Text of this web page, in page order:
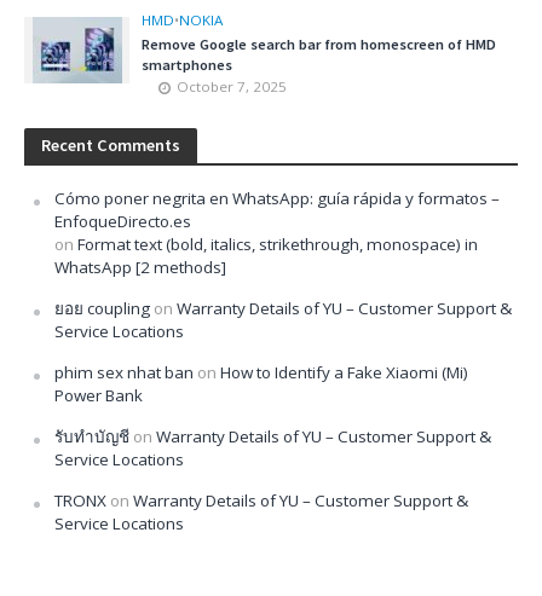
HMD•NOKIA
Remove Google search bar from homescreen of HMD
smartphones
October 7, 2025
Recent Comments
Cómo poner negrita en WhatsApp: guía rápida y formatos –
EnfoqueDirecto.es
on Format text (bold, italics, strikethrough, monospace) in
WhatsApp [2 methods]
ยอย coupling on Warranty Details of YU – Customer Support &
Service Locations
phim sex nhat ban on How to Identify a Fake Xiaomi (Mi)
Power Bank
รับทำบัญชี on Warranty Details of YU – Customer Support &
Service Locations
TRONX on Warranty Details of YU – Customer Support &
Service Locations